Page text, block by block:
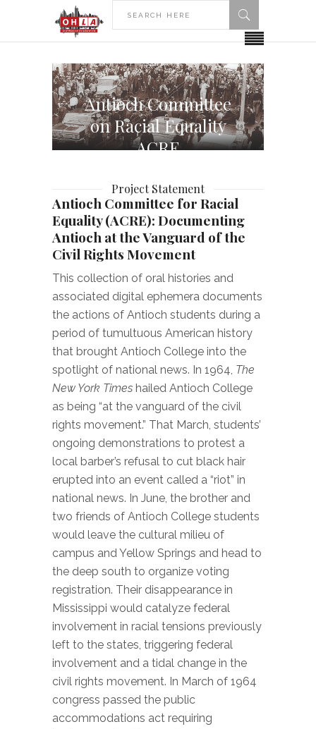
Antioch Committee
on Racial Equality
ACRE
Project Statement
Antioch Committee for Racial
Equality (ACRE): Documenting
Antioch at the Vanguard of the
Civil Rights Movement
This collection of oral histories and
associated digital ephemera documents
the actions of Antioch students during a
period of tumultuous American history
that brought Antioch College into the
spotlight of national news. In 1964, The
New York Times hailed Antioch College
as being “at the vanguard of the civil
rights movement.” That March, students’
ongoing demonstrations to protest a
local barber’s refusal to cut black hair
erupted into an event called a “riot” in
national news. In June, the brother and
two friends of Antioch College students
would leave the cultural milieu of
campus and Yellow Springs and head to
the deep south to organize voting
registration. Their disappearance in
Mississippi would catalyze federal
involvement in racial tensions previously
left to the states, triggering federal
involvement and a tidal change in the
civil rights movement. In March of 1964
congress passed the public
accommodations act requiring